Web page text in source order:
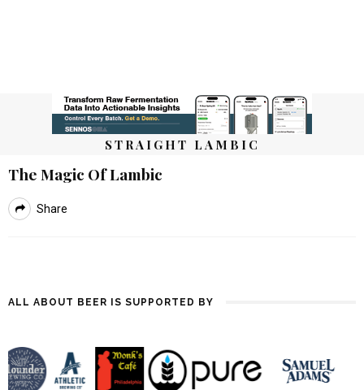
STRAIGHT LAMBIC
The Magic Of Lambic
Share
ALL ABOUT BEER IS SUPPORTED BY